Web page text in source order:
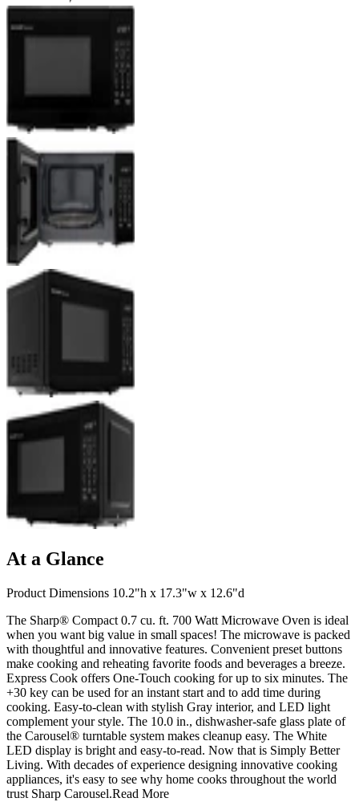
At a Glance
Product Dimensions 10.2"h x 17.3"w x 12.6"d
The Sharp® Compact 0.7 cu. ft. 700 Watt Microwave Oven is ideal
when you want big value in small spaces! The microwave is packed
with thoughtful and innovative features. Convenient preset buttons
make cooking and reheating favorite foods and beverages a breeze.
Express Cook offers One-Touch cooking for up to six minutes. The
+30 key can be used for an instant start and to add time during
cooking. Easy-to-clean with stylish Gray interior, and LED light
complement your style. The 10.0 in., dishwasher-safe glass plate of
the Carousel® turntable system makes cleanup easy. The White
LED display is bright and easy-to-read. Now that is Simply Better
Living. With decades of experience designing innovative cooking
appliances, it's easy to see why home cooks throughout the world
trust Sharp Carousel.Read More